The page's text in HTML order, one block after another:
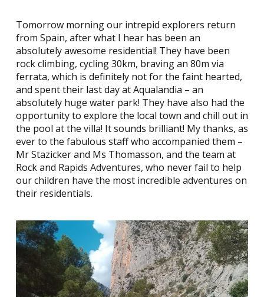
Tomorrow morning our intrepid explorers return
from Spain, after what I hear has been an
absolutely awesome residential! They have been
rock climbing, cycling 30km, braving an 80m via
ferrata, which is definitely not for the faint hearted,
and spent their last day at Aqualandia – an
absolutely huge water park! They have also had the
opportunity to explore the local town and chill out in
the pool at the villa! It sounds brilliant! My thanks, as
ever to the fabulous staff who accompanied them –
Mr Stazicker and Ms Thomasson, and the team at
Rock and Rapids Adventures, who never fail to help
our children have the most incredible adventures on
their residentials.